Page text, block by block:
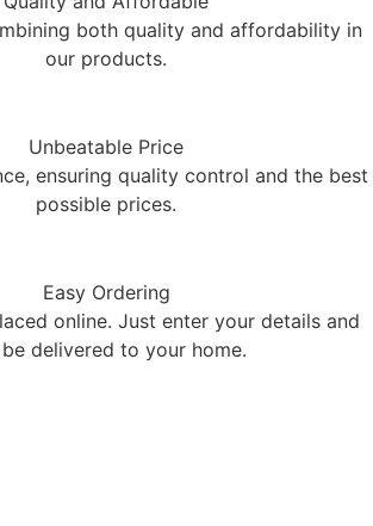
both quality and affordability in
our products.
Unbeatable Price
ensuring quality control and the best
possible prices.
Easy Ordering
online. Just enter your details and
delivered to your home.